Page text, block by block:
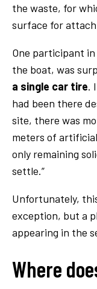
the waste, for
surface for
One participant
the boat, was
a single car tire.
had been there
site, there was
meters of
only remaining
settle.”
Unfortunately,
exception, but a
appearing in the
Where